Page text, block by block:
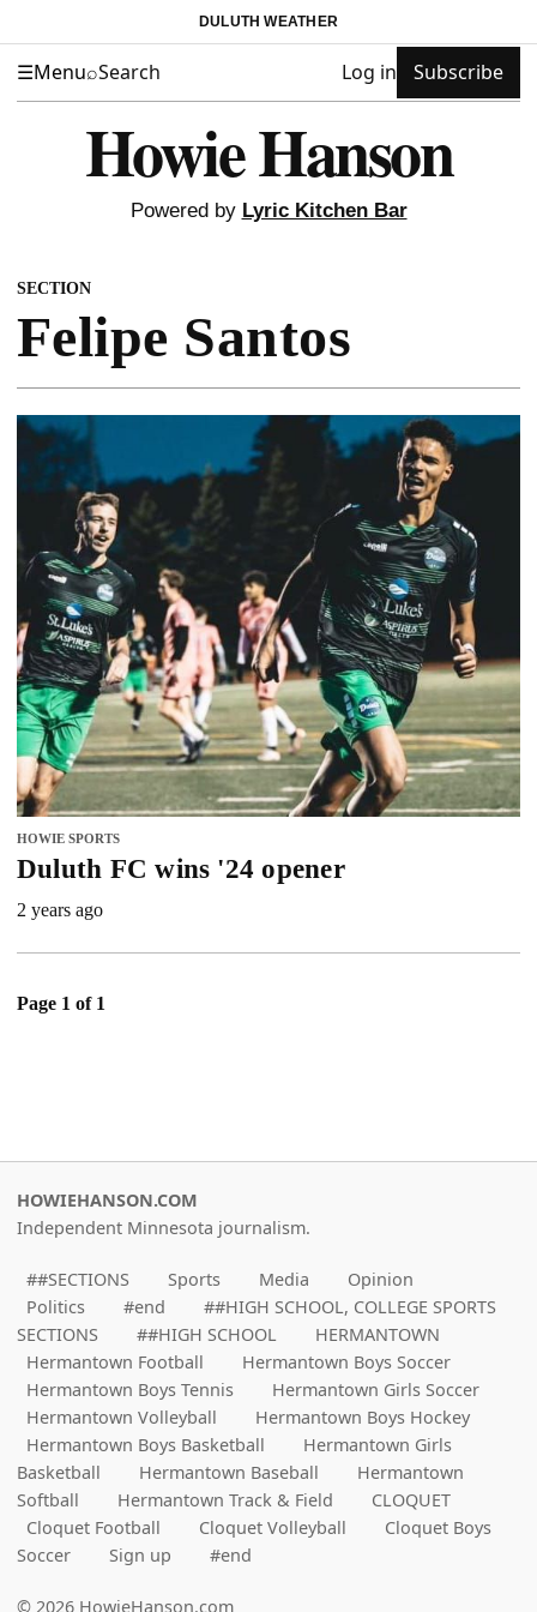
DULUTH WEATHER
☰Menu⌕Search Log in Subscribe
Howie Hanson
Powered by Lyric Kitchen Bar
SECTION
Felipe Santos
HOWIE SPORTS
Duluth FC wins '24 opener
2 years ago
Page 1 of 1
HOWIEHANSON.COM
Independent Minnesota journalism.
##SECTIONS Sports Media
Opinion
Politics
#end
##HIGH SCHOOL, COLLEGE SPORTS
SECTIONS
##HIGH SCHOOL
HERMANTOWN
Hermantown Football
Hermantown Boys Soccer
Hermantown Boys Tennis
Hermantown Girls Soccer
Hermantown Volleyball
Hermantown Boys Hockey
Hermantown Boys Basketball
Hermantown Girls
Basketball
Hermantown Baseball
Hermantown
Softball
Hermantown Track & Field
CLOQUET
Cloquet Football
Cloquet Volleyball
Cloquet Boys
Soccer
Sign up #end
© 2026 HowieHanson.com